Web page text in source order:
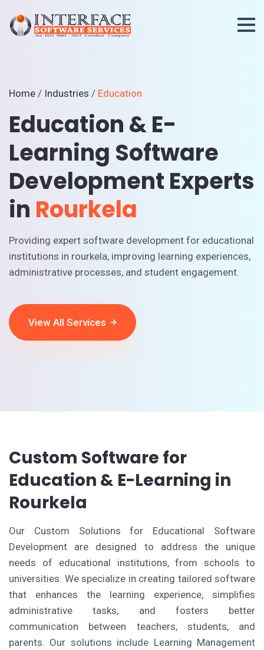
Home / Industries / Education
Education & E-
Learning Software
Development Experts
in Rourkela
Providing expert software development for educational
institutions in rourkela, improving learning experiences,
administrative processes, and student engagement.
View All Services
Custom Software for
Education & E-Learning in
Rourkela
Our Custom Solutions for Educational Software
Development are designed to address the unique
needs of educational institutions, from schools to
universities. We specialize in creating tailored software
that enhances the learning experience, simplifies
administrative tasks, and fosters better
communication between teachers, students, and
parents. Our solutions include Learning Management